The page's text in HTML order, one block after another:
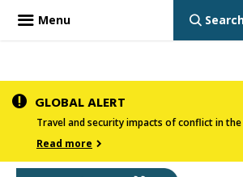
Skip
main
content
GLOBAL ALERT
Travel and security impacts of conflict in the
Read more
Menu